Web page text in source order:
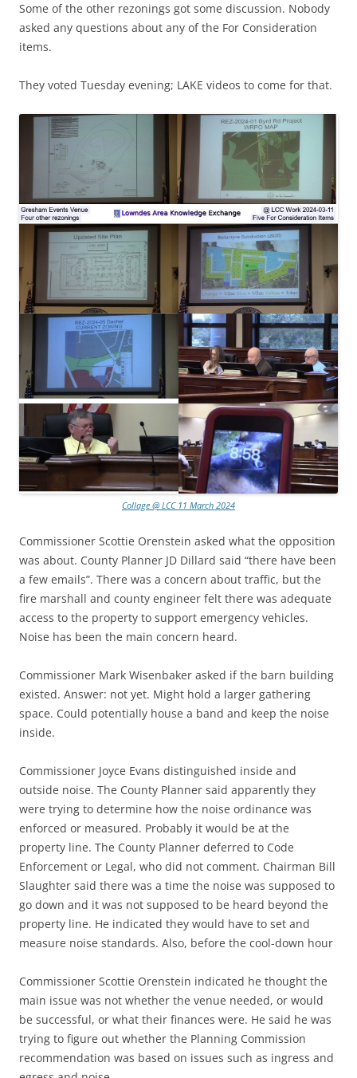
Some of the other rezonings got some discussion. Nobody
asked any questions about any of the For Consideration
items.
They voted Tuesday evening; LAKE videos to come for that.
Collage @ LCC 11 March 2024
Commissioner Scottie Orenstein asked what the opposition
was about. County Planner JD Dillard said “there have been
a few emails”. There was a concern about traffic, but the
fire marshall and county engineer felt there was adequate
access to the property to support emergency vehicles.
Noise has been the main concern heard.
Commissioner Mark Wisenbaker asked if the barn building
existed. Answer: not yet. Might hold a larger gathering
space. Could potentially house a band and keep the noise
inside.
Commissioner Joyce Evans distinguished inside and
outside noise. The County Planner said apparently they
were trying to determine how the noise ordinance was
enforced or measured. Probably it would be at the
property line. The County Planner deferred to Code
Enforcement or Legal, who did not comment. Chairman Bill
Slaughter said there was a time the noise was supposed to
go down and it was not supposed to be heard beyond the
property line. He indicated they would have to set and
measure noise standards. Also, before the cool-down hour
Commissioner Scottie Orenstein indicated he thought the
main issue was not whether the venue needed, or would
be successful, or what their finances were. He said he was
trying to figure out whether the Planning Commission
recommendation was based on issues such as ingress and